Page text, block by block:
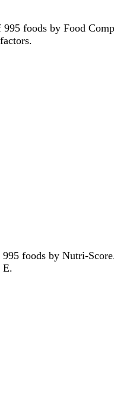
foods by Food
foods by Nutri-
E.